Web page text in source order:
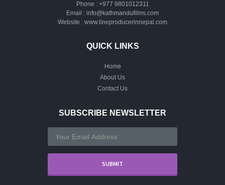
Phone : +977 9801012311
Email : info@kathmandufilms.com
Website : www.lineproducerinnepal.com
QUICK LINKS
Home
About Us
Contact Us
SUBSCRIBE NEWSLETTER